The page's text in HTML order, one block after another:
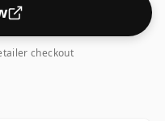
checkout